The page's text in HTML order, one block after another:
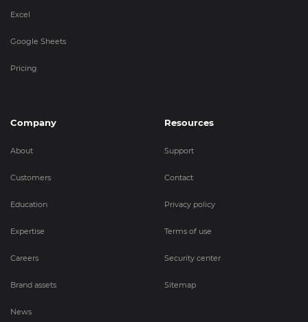
Excel
Google Sheets
Pricing
Company
About
Customers
Education
Expertise
Careers
Brand assets
News
Resources
Support
Contact
Privacy policy
Terms of use
Security center
Sitemap